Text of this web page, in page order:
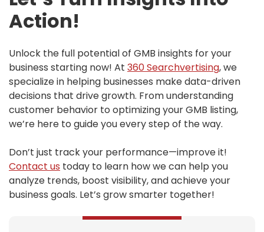
Action!
Unlock the full potential of GMB insights for your
business starting now! At 360Searchvertising, we
specialize in helping businesses make data-driven
decisions that drive growth. From understanding
customer behavior to optimizing your GMB listing,
we’re here to guide you every step of the way.
Don’t just track your performance—improve it!
Contact us today to learn how we can help you
analyze trends, boost visibility, and achieve your
business goals. Let’s grow smarter together!